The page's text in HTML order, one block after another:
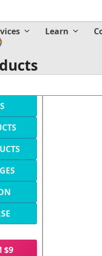
Learn
$9